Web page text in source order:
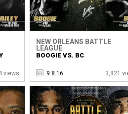
views
NEW ORLEANS BATTLE
LEAGUE
BOOGIE VS. BC
9.8.16 3,821